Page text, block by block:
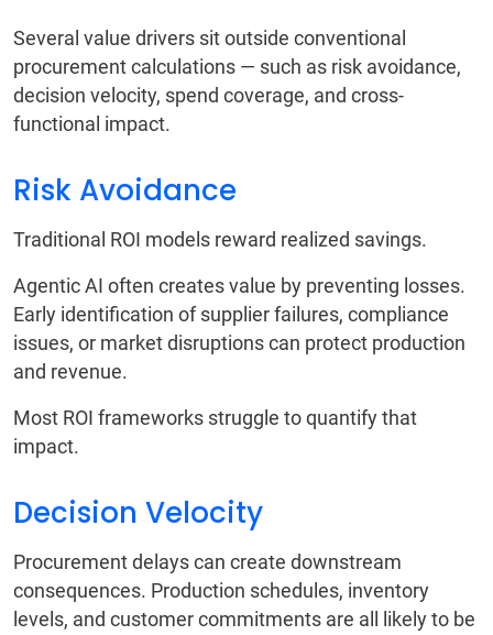
Several value drivers sit outside conventional
procurement calculations — such as risk avoidance,
decision velocity, spend coverage, and cross-
functional impact.
Risk Avoidance
Traditional ROI models reward realized savings.
Agentic AI often creates value by preventing losses.
Early identification of supplier failures, compliance
issues, or market disruptions can protect production
and revenue.
Most ROI frameworks struggle to quantify that
impact.
Decision Velocity
Procurement delays can create downstream
consequences. Production schedules, inventory
levels, and customer commitments are all likely to be